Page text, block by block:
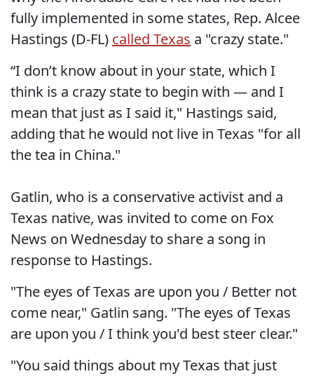
fully implemented in some states, Rep. Alcee
Hastings (D-FL) called Texas a "crazy state."
“I don’t know about in your state, which I
think is a crazy state to begin with — and I
mean that just as I said it," Hastings said,
adding that he would not live in Texas "for all
the tea in China."
Gatlin, who is a conservative activist and a
Texas native, was invited to come on Fox
News on Wednesday to share a song in
response to Hastings.
"The eyes of Texas are upon you / Better not
come near," Gatlin sang. "The eyes of Texas
are upon you / I think you'd best steer clear."
"You said things about my Texas that just